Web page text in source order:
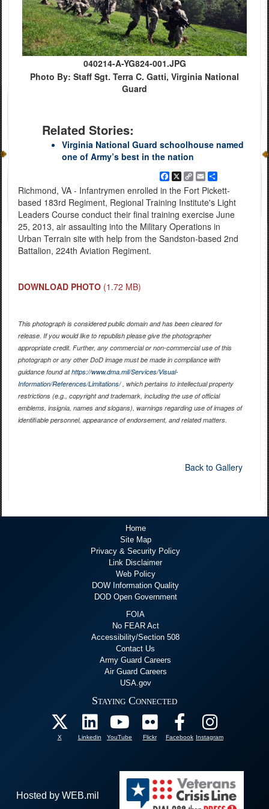
040214-A-YG824-001.JPG
Photo By: Staff Sgt. Terra C. Gatti, Virginia National
Guard
Related Stories:
Virginia National Guard schoolhouse named
one of Army’s best in the nation
Facebook
X Copy
Link
EmailShare
Richmond, VA - Infantrymen enrolled in the Fort Pickett-
based 183rd Regiment, Regional Training Institute's Light
Leaders Course conduct their final training exercise June
25, 2013, air assaulting into the Military Operations in
Urban Terrain site with help from the Sandston-based 2nd
Battalion, 224th Aviation Regiment.
DOWNLOAD PHOTO (1.72 MB)
This photograph is considered public domain and has been cleared for
release. If you would like to republish please give the photographer
appropriate credit. Further, any commercial or non-commercial use of this
photograph or any other DoD image must be made in compliance with
guidance found athttps://www.dma.mil/Services/Visual-
Information/References/Limitations/, which pertains to intellectual property
restrictions (e.g., copyright and trademark, including the use of official
emblems, insignia, names and slogans), warnings regarding use of images of
identifiable personnel, appearance of endorsement, and related matters.
Back to Gallery
Home
Site Map
Privacy & Security Policy
Link Disclaimer
Web Policy
DOW Information Quality
DOD Open Government
FOIA
No FEAR Act
Accessibility/Section 508
Contact Us
Army Guard Careers
Air Guard Careers
USA.gov
Staying Connected
X Linkedin YouTube Flickr Facebook Instagram
Hosted by WEB.mil